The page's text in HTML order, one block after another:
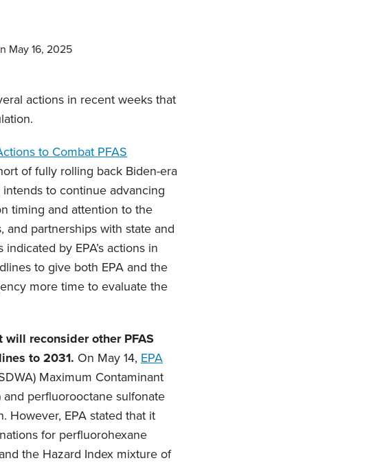
May 16, 2025
actions in recent weeks that
to Combat PFAS
of fully rolling back Biden-era
to continue advancing
timing and attention to the
partnerships with state and
by EPA’s actions in
to give both EPA and the
more time to evaluate the
will reconsider other PFAS
to 2031. On May 14, EPA
Maximum Contaminant
and perfluorooctane sulfonate
However, EPA stated that it
for perfluorohexane
the Hazard Index mixture of